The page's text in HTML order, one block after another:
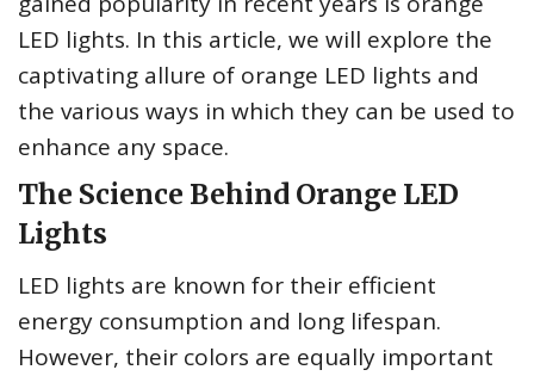
LED lights. In this article, we will explore the
captivating allure of orange LED lights and
the various ways in which they can be used to
enhance any space.
The Science Behind Orange LED
Lights
LED lights are known for their efficient
energy consumption and long lifespan.
However, their colors are equally important